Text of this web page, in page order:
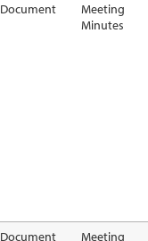
Document
Meeting
Minutes
Document
Meeting